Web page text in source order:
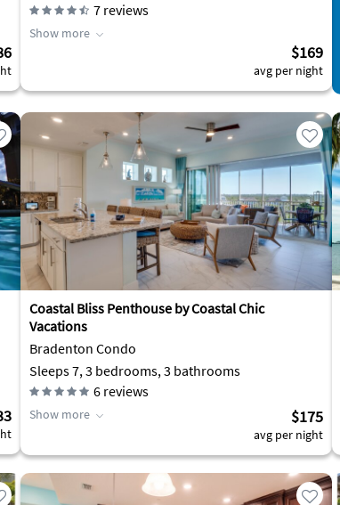
7 reviews
Show more
$169
avg per night
Coastal Bliss Penthouse by Coastal Chic
Vacations
Bradenton Condo
Sleeps 7, 3 bedrooms, 3 bathrooms
6 reviews
Show more $175
avg per night